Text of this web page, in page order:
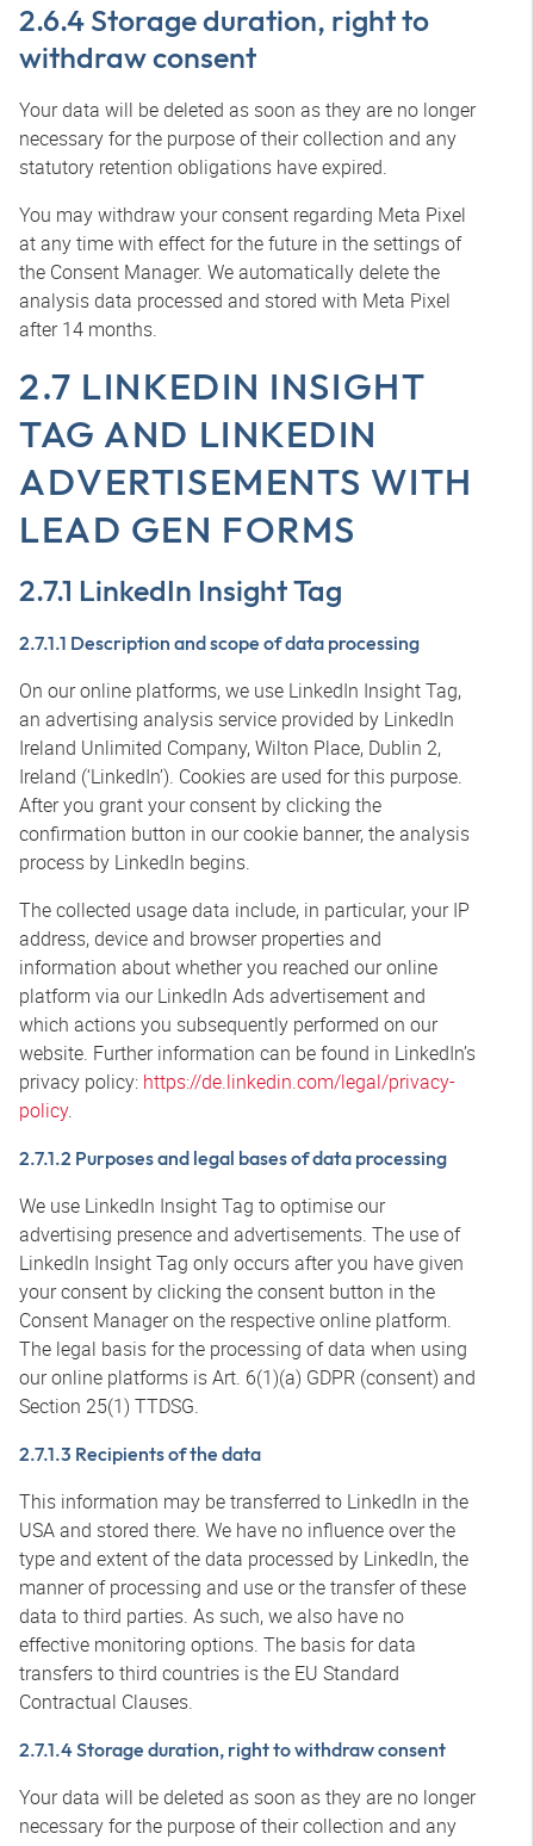
2.6.4 Storage duration, right to
withdraw consent
Your data will be deleted as soon as they are no longer
necessary for the purpose of their collection and any
statutory retention obligations have expired.
You may withdraw your consent regarding Meta Pixel
at any time with effect for the future in the settings of
the Consent Manager. We automatically delete the
analysis data processed and stored with Meta Pixel
after 14 months.
2.7 LINKEDIN INSIGHT
TAG AND LINKEDIN
ADVERTISEMENTS WITH
LEAD GEN FORMS
2.7.1 LinkedIn Insight Tag
2.7.1.1 Description and scope of data processing
On our online platforms, we use LinkedIn Insight Tag,
an advertising analysis service provided by LinkedIn
Ireland Unlimited Company, Wilton Place, Dublin 2,
Ireland (‘LinkedIn’). Cookies are used for this purpose.
After you grant your consent by clicking the
confirmation button in our cookie banner, the analysis
process by LinkedIn begins.
The collected usage data include, in particular, your IP
address, device and browser properties and
information about whether you reached our online
platform via our LinkedIn Ads advertisement and
which actions you subsequently performed on our
website. Further information can be found in LinkedIn’s
privacy policy: https://de.linkedin.com/legal/privacy-
policy.
2.7.1.2 Purposes and legal bases of data processing
We use LinkedIn Insight Tag to optimise our
advertising presence and advertisements. The use of
LinkedIn Insight Tag only occurs after you have given
your consent by clicking the consent button in the
Consent Manager on the respective online platform.
The legal basis for the processing of data when using
our online platforms is Art. 6(1)(a) GDPR (consent) and
Section 25(1) TTDSG.
2.7.1.3 Recipients of the data
This information may be transferred to LinkedIn in the
USA and stored there. We have no influence over the
type and extent of the data processed by LinkedIn, the
manner of processing and use or the transfer of these
data to third parties. As such, we also have no
effective monitoring options. The basis for data
transfers to third countries is the EU Standard
Contractual Clauses.
2.7.1.4 Storage duration, right to withdraw consent
Your data will be deleted as soon as they are no longer
necessary for the purpose of their collection and any